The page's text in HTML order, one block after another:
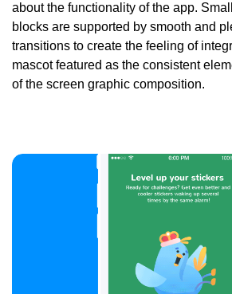
about the functionality of the app.
blocks are supported by smooth and
transitions to create the feeling of
mascot featured as the consistent
of the screen graphic composition.